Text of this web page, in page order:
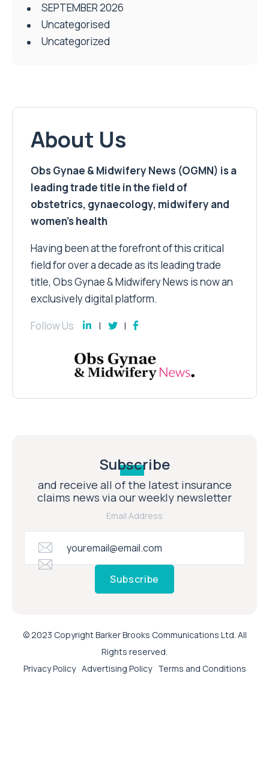
SEPTEMBER 2026
Uncategorised
Uncategorized
About Us
Obs Gynae & Midwifery News (OGMN) is a
leading trade title in the field of
obstetrics, gynaecology, midwifery and
women’s health
Having been at the forefront of this critical
field for over a decade as its leading trade
title, Obs Gynae & Midwifery News is now an
exclusively digital platform.
Follow Us
Subscribe
and receive all of the latest insurance
claims news via our weekly newsletter
Email Address
Subscribe
© 2023 Copyright Barker Brooks Communications Ltd. All
Rights reserved.
Privacy Policy Advertising Policy Terms and Conditions